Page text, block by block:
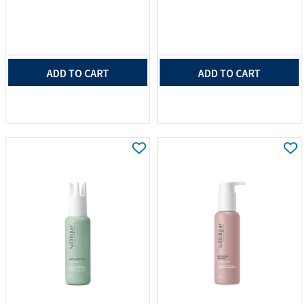
ADD TO CART ADD TO CART